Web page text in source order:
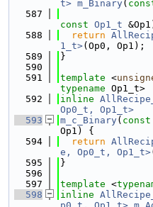
t> m_Binary(
  587
const Op1_t
  588
return
1_t>(Op0, Op1);
  589
}
  590
  591
template <
typename Op1_t>
  592
inline
Op0_t, Op1_t>
  593
m_c_Binary( const
Op1) {
  594
return
e, Op0_t, Op1_t>
  595
}
  596
  597
template <
  598
inline